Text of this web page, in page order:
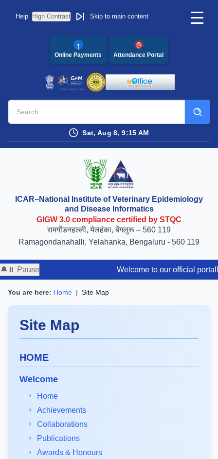
Help High Contrast Skip to main content
Online Payments Attendance Portal
Sat, Aug 8, 9:15 AM
ICAR–National Institute of Veterinary Epidemiology
and Disease Informatics
रामगोंडनहल्ली, येलहंका, बेंगलुरू – 560 119
Ramagondanahalli, Yelahanka, Bengaluru - 560 119
🔔 ⏸ Pause Welcome to our official portal! Stay
You are here: Home | Site Map
Site Map
HOME
Welcome
Home
Achievements
Collaborations
Publications
Awards & Honours